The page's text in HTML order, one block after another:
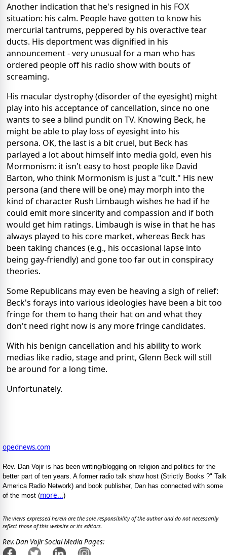
Another indication that he's resigned in his FOX
situation: his calm. People have gotten to know his
mercurial tantrums, peppered by his overactive tear
ducts. His deportment was dignified in his
announcement - very unusual for a man who has
ordered people off his radio show with bouts of
screaming.
His macular dystrophy (disorder of the eyesight) might
play into his acceptance of cancellation, since no one
wants to see a blind pundit on TV. Knowing Beck, he
might be able to play loss of eyesight into his
persona. OK, the last is a bit cruel, but Beck has
parlayed a lot about himself into media gold, even his
Mormonism: it isn't easy to host people like David
Barton, who think Mormonism is just a "cult." His new
persona (and there will be one) may morph into the
kind of character Rush Limbaugh wishes he had if he
could emit more sincerity and compassion and if both
would get him ratings. Limbaugh is wise in that he has
always played to his core market, whereas Beck has
been taking chances (e.g., his occasional lapse into
being gay-friendly) and gone too far out in conspiracy
theories.
Some Republicans may even be heaving a sigh of relief:
Beck's forays into various ideologies have been a bit too
fringe for them to hang their hat on and what they
don't need right now is any more fringe candidates.
With his benign cancellation and his ability to work
medias like radio, stage and print, Glenn Beck will still
be around for a long time.
Unfortunately.
opednews.com
Rev. Dan Vojir is has been writing/blogging on religion and politics for the
better part of ten years. A former radio talk show host (Strictly Books ?" Talk
America Radio Network) and book publisher, Dan has connected with some
of the most (more...)
The views expressed herein are the sole responsibility of the author and do not necessarily
reflect those of this website or its editors.
Rev. Dan Vojir Social Media Pages: